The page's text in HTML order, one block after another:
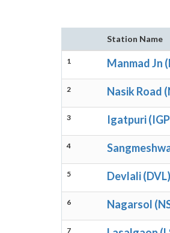
Station Name
1 Manmad Jn
2 Nasik Road
3 Igatpuri
4
5 Devlali (DVL)
6 Nagarsol
7